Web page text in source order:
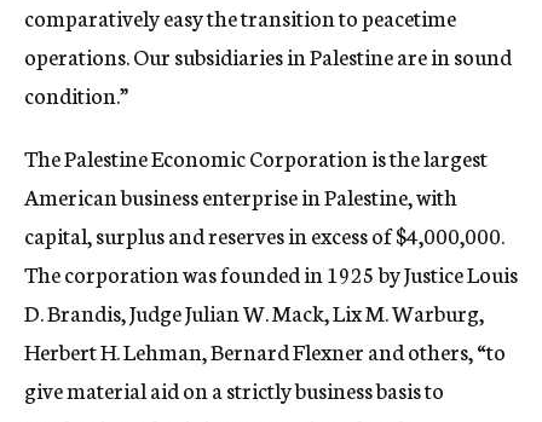
comparatively easy the transition to peacetime
operations. Our subsidiaries in Palestine are in sound
condition.”
The Palestine Economic Corporation is the largest
American business enterprise in Palestine, with
capital, surplus and reserves in excess of $4,000,000.
The corporation was founded in 1925 by Justice Louis
D. Brandis, Judge Julian W. Mack, Lix M. Warburg,
Herbert H. Lehman, Bernard Flexner and others, “to
give material aid on a strictly business basis to